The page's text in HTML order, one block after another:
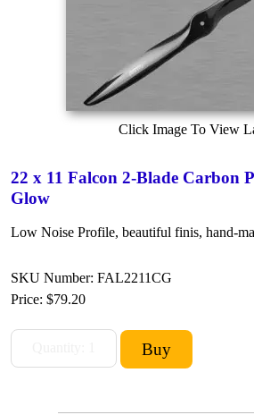
Click Image To View
22 x 11 Falcon 2-Blade Carbon
Glow
Low Noise Profile, beautiful finis, hand-
SKU Number: FAL2211CG
Price: $79.20